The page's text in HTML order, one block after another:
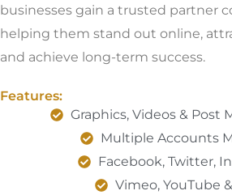
businesses gain a trusted partner
helping them stand out online,
and achieve long-term success.
Features:
Graphics, Videos & Post
Multiple Accounts
Facebook, Twitter,
Vimeo, YouTube